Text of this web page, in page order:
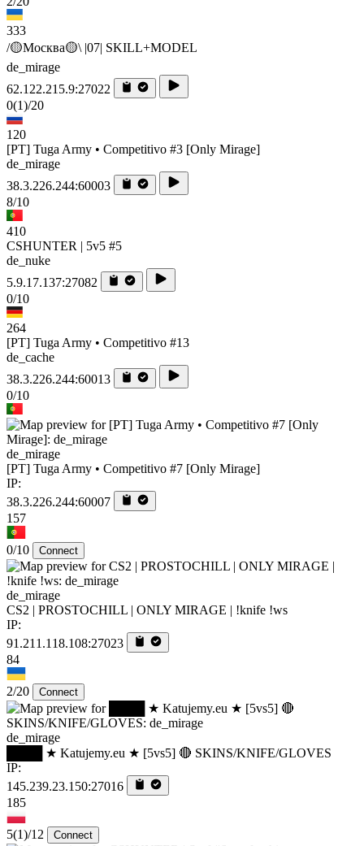
333
/🟡Москва🟡\ |07| SKILL+MODEL
de_mirage
62.122.215.9:27022
0(1)/20
120
[PT] Tuga Army • Competitivo #3 [Only Mirage]
de_mirage
38.3.226.244:60003
8/10
410
CSHUNTER | 5v5 #5
de_nuke
5.9.17.137:27082
0/10
264
[PT] Tuga Army • Competitivo #13
de_cache
38.3.226.244:60013
0/10
de_mirage
[PT] Tuga Army • Competitivo #7 [Only Mirage]
IP:
38.3.226.244:60007
157
0/10 Connect
de_mirage
CS2 | PROSTOCHILL | ONLY MIRAGE | !knife !ws
IP:
91.211.118.108:27023
84
2/20 Connect
de_mirage
████ ★ Katujemy.eu ★ [5vs5] 🔴 SKINS/KNIFE/GLOVES
IP:
145.239.23.150:27016
185
5(1)/12 Connect